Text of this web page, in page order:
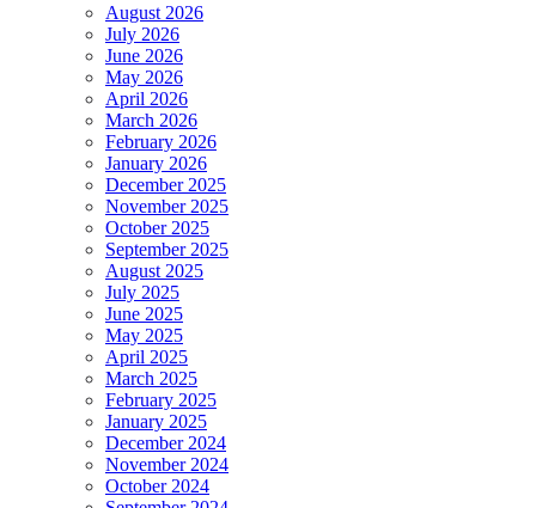
August 2026
July 2026
June 2026
May 2026
April 2026
March 2026
February 2026
January 2026
December 2025
November 2025
October 2025
September 2025
August 2025
July 2025
June 2025
May 2025
April 2025
March 2025
February 2025
January 2025
December 2024
November 2024
October 2024